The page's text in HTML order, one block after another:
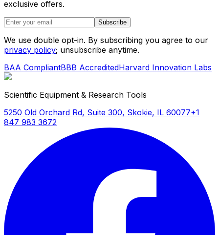
exclusive offers.
Subscribe
We use double opt-in. By subscribing you agree to our
privacy policy; unsubscribe anytime.
BAA CompliantBBB AccreditedHarvard Innovation Labs
Scientific Equipment & Research Tools
5250 Old Orchard Rd, Suite 300, Skokie, IL 60077+1
847 983 3672